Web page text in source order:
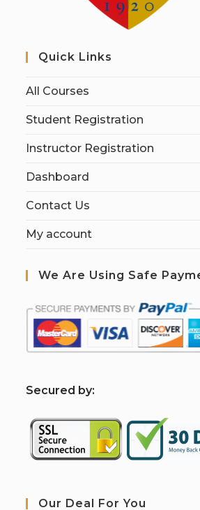
Quick Links
All Courses
Student Registration
Instructor Registration
Dashboard
Contact Us
My account
We Are Using Safe
Secured by:
Our Deal For You